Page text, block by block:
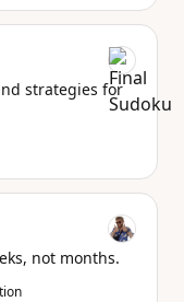
strategies for
not months.